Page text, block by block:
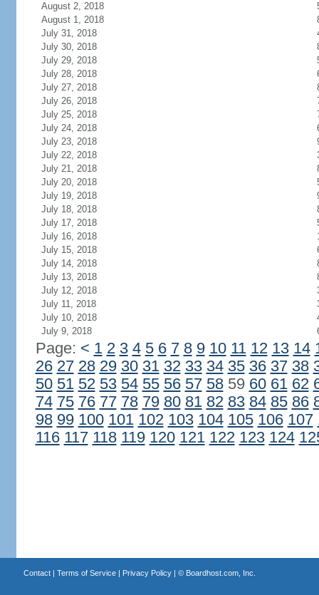
August 2, 2018
August 1, 2018
July 31, 2018
July 30, 2018
July 29, 2018
July 28, 2018
July 27, 2018
July 26, 2018
July 25, 2018
July 24, 2018
July 23, 2018
July 22, 2018
July 21, 2018
July 20, 2018
July 19, 2018
July 18, 2018
July 17, 2018
July 16, 2018
July 15, 2018
July 14, 2018
July 13, 2018
July 12, 2018
July 11, 2018
July 10, 2018
July 9, 2018
Page: < 1 2 3 4 5 6 7 8 9 10 11 12 13 14
26 27 28 29 30 31 32 33 34 35 36 37 38
50 51 52 53 54 55 56 57 5859 60 61 62
74 75 76 77 78 79 80 81 82 83 84 85 86
98 99 100 101 102 103 104 105 106 107
116 117 118 119 120 121 122 123 124
Contact| Terms of Service| Privacy Policy| © Boardhost.com, Inc.